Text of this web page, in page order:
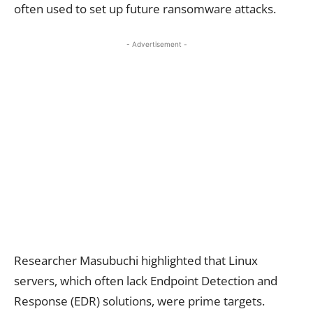
often used to set up future ransomware attacks.
- Advertisement -
Researcher Masubuchi highlighted that Linux
servers, which often lack Endpoint Detection and
Response (EDR) solutions, were prime targets.